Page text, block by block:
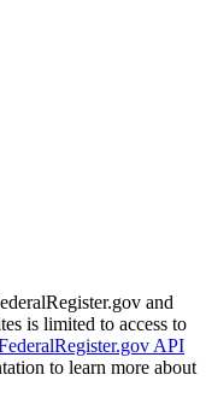
and
is limited to access to
API
to learn more about